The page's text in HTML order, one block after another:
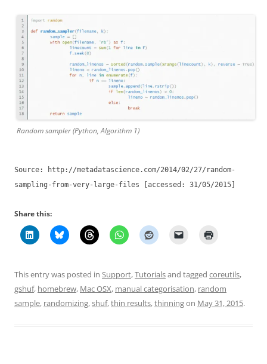
Random sampler (Python, Algorithm 1)
Source: http://metadatascience.com/2014/02/27/random-
sampling-from-very-large-files [accessed: 31/05/2015]
Share this:
This entry was posted in Support,Tutorialsand tagged coreutils,
gshuf, homebrew, Mac OSX, manual categorisation, random
sample, randomizing,shuf,thin results,thinningon May 31, 2015.